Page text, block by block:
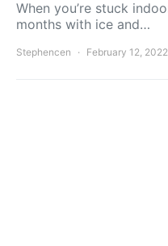
When you’re stuck
months with ice and…
Stephencen February 12, 2022